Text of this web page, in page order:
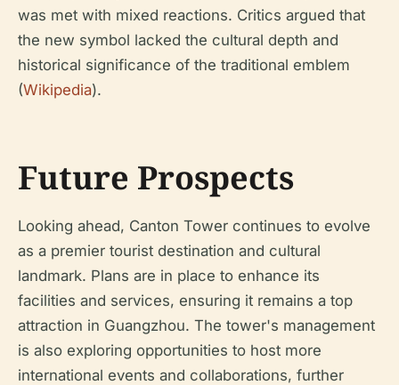
was met with mixed reactions. Critics argued that
the new symbol lacked the cultural depth and
historical significance of the traditional emblem
(Wikipedia).
Future Prospects
Looking ahead, Canton Tower continues to evolve
as a premier tourist destination and cultural
landmark. Plans are in place to enhance its
facilities and services, ensuring it remains a top
attraction in Guangzhou. The tower's management
is also exploring opportunities to host more
international events and collaborations, further